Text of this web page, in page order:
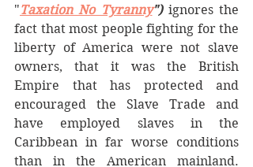
"Taxation No Tyranny") ignores the
fact that most people fighting for the
liberty of America were not slave
owners, that it was the British
Empire that has protected and
encouraged the Slave Trade and
have employed slaves in the
Caribbean in far worse conditions
than in the American mainland.